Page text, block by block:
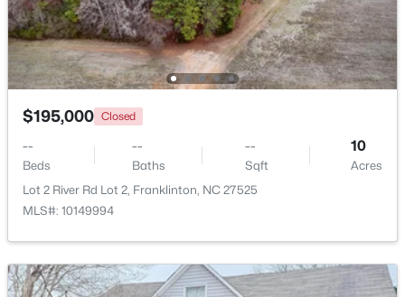
$370,000 Active
3
MLS#: 10181371
$195,000 Closed
--
Beds
--
Baths
--
Sqft
10
Acres
Lot 2 River Rd Lot 2, Franklinton, NC 27525
MLS#: 10149994